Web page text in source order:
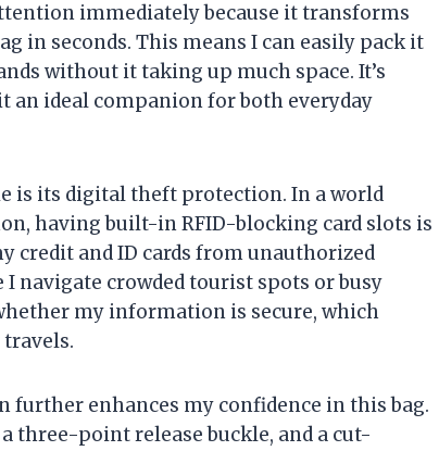
immediately because it transforms
in seconds. This means I can easily pack it
without it taking up much space. It’s
ideal companion for both everyday
is its digital theft protection. In a world
having built-in RFID-blocking card slots is
credit and ID cards from unauthorized
navigate crowded tourist spots or busy
my information is secure, which
enhances my confidence in this bag.
three-point release buckle, and a cut-